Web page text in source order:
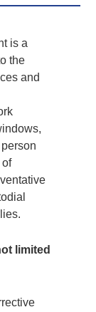
is a
the
and
of
limited